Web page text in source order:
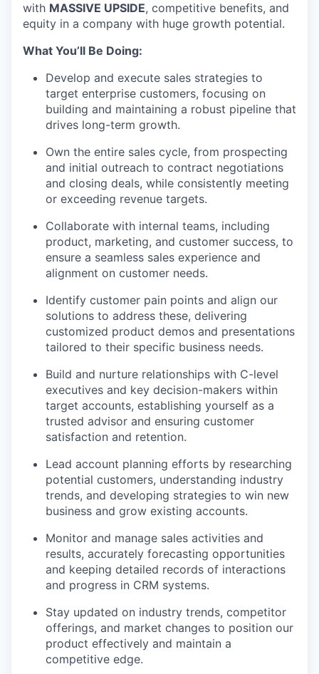
with MASSIVE UPSIDE, competitive benefits, and
equity in a company with huge growth potential.
What You’ll Be Doing:
Develop and execute sales strategies to
target enterprise customers, focusing on
building and maintaining a robust pipeline that
drives long-term growth.
Own the entire sales cycle, from prospecting
and initial outreach to contract negotiations
and closing deals, while consistently meeting
or exceeding revenue targets.
Collaborate with internal teams, including
product, marketing, and customer success, to
ensure a seamless sales experience and
alignment on customer needs.
Identify customer pain points and align our
solutions to address these, delivering
customized product demos and presentations
tailored to their specific business needs.
Build and nurture relationships with C-level
executives and key decision-makers within
target accounts, establishing yourself as a
trusted advisor and ensuring customer
satisfaction and retention.
Lead account planning efforts by researching
potential customers, understanding industry
trends, and developing strategies to win new
business and grow existing accounts.
Monitor and manage sales activities and
results, accurately forecasting opportunities
and keeping detailed records of interactions
and progress in CRM systems.
Stay updated on industry trends, competitor
offerings, and market changes to position our
product effectively and maintain a
competitive edge.